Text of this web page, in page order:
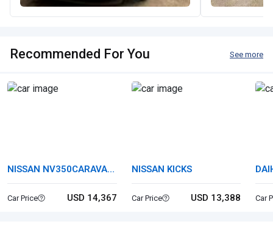
Recommended For You See more
NISSAN NV350CARAVAN
VAN
Car Price USD 14,367
NISSAN KICKS
Car Price USD 13,388 Car